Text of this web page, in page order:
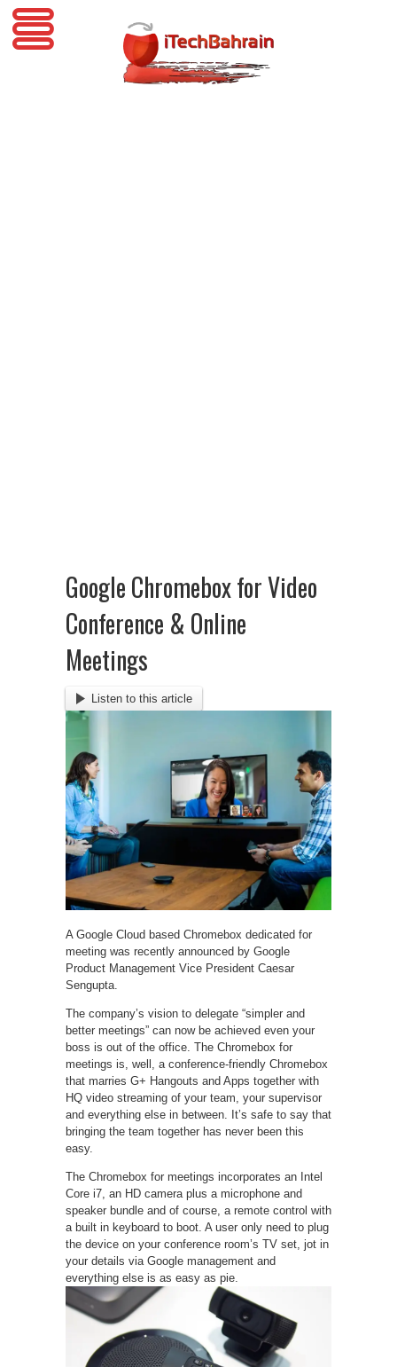
Google Chromebox for Video
Conference & Online
Meetings
Listen to this article
A Google Cloud based Chromebox dedicated for
meeting was recently announced by Google
Product Management Vice President Caesar
Sengupta.
The company’s vision to delegate “simpler and
better meetings” can now be achieved even your
boss is out of the office. The Chromebox for
meetings is, well, a conference-friendly Chromebox
that marries G+ Hangouts and Apps together with
HQ video streaming of your team, your supervisor
and everything else in between. It’s safe to say that
bringing the team together has never been this
easy.
The Chromebox for meetings incorporates an Intel
Core i7, an HD camera plus a microphone and
speaker bundle and of course, a remote control with
a built in keyboard to boot. A user only need to plug
the device on your conference room’s TV set, jot in
your details via Google management and
everything else is as easy as pie.